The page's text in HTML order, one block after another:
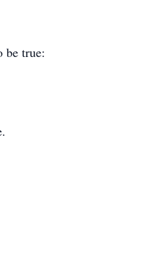
be true: